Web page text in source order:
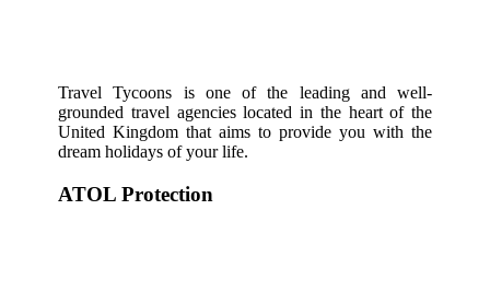
Travel Tycoons is one of the leading and well-
grounded travel agencies located in the heart of the
United Kingdom that aims to provide you with the
dream holidays of your life.
ATOL Protection